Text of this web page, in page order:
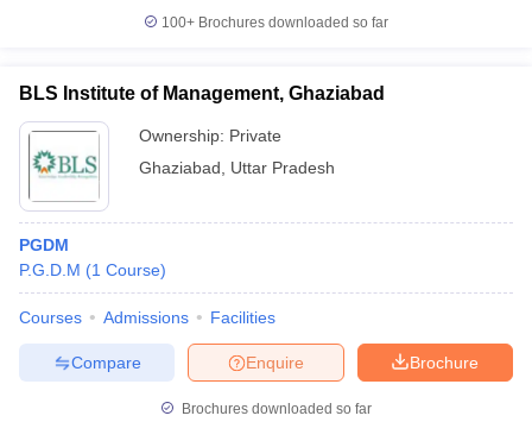
100+ Brochures downloaded so far
BLS Institute of Management, Ghaziabad
Ownership: Private
Ghaziabad
Uttar Pradesh
PGDM
P.G.D.M (1 Course)
Courses Admissions Facilities
Brochure
Enquire
Compare
Brochures downloaded so far